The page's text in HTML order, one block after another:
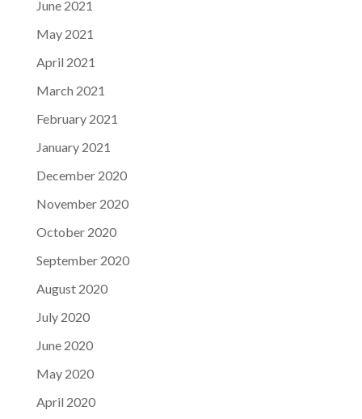
June 2021
May 2021
April 2021
March 2021
February 2021
January 2021
December 2020
November 2020
October 2020
September 2020
August 2020
July 2020
June 2020
May 2020
April 2020